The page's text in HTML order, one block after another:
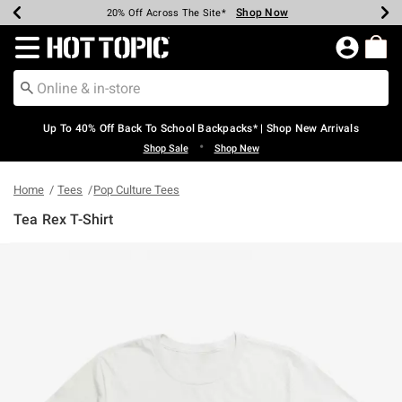
Earn Hot Cash Every $40 Spent* Shop Now
20% Off Across The Site* Shop Now
Up To 50% Off Select Styles* Shop Now
Up To 60% Off Clearance* Shop Now
Free Pickup In-Store* Shop Now
Free Shipping Over $75* Shop Now
Redirect to Hot Topic Home Page
Up To 40% Off Back To School Backpacks* | Shop New Arrivals
Shop Sale • Shop New
Home Tees Pop Culture Tees
Tea Rex T-Shirt